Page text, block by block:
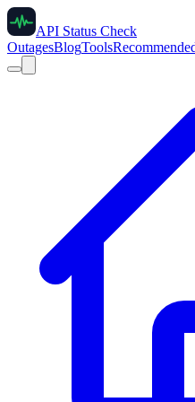
API Status Check
OutagesBlogTools